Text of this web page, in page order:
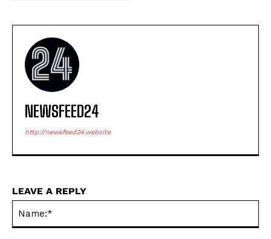
NEWSFEED24
http://newsfeed24.website
LEAVE A REPLY